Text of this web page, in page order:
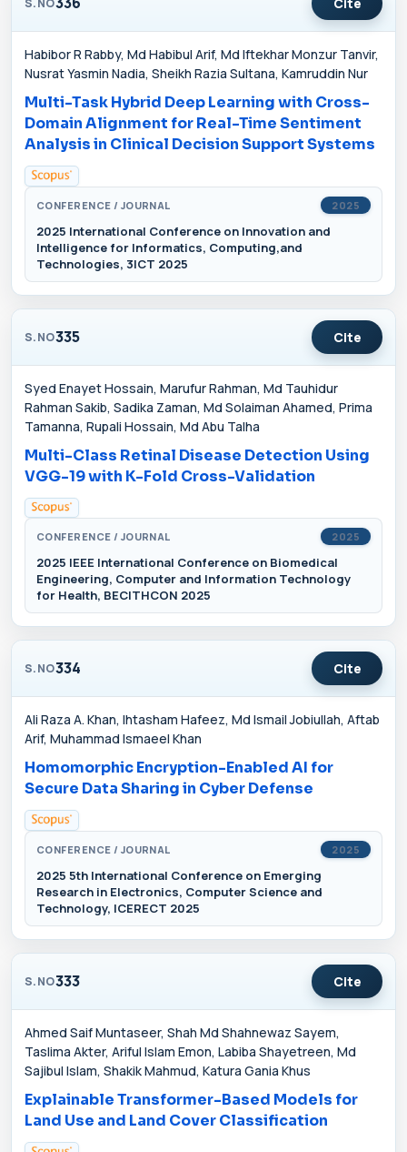
Habibor R Rabby, Md Habibul Arif, Md Iftekhar Monzur Tanvir,
Nusrat Yasmin Nadia, Sheikh Razia Sultana, Kamruddin Nur
Multi-Task Hybrid Deep Learning with Cross-
Domain Alignment for Real-Time Sentiment
Analysis in Clinical Decision Support Systems
CONFERENCE / JOURNAL 2025
2025 International Conference on Innovation and
Intelligence for Informatics, Computing,and
Technologies, 3ICT 2025
S.NO335 Cite
Syed Enayet Hossain, Marufur Rahman, Md Tauhidur
Rahman Sakib, Sadika Zaman, Md Solaiman Ahamed, Prima
Tamanna, Rupali Hossain, Md Abu Talha
Multi-Class Retinal Disease Detection Using
VGG-19 with K-Fold Cross-Validation
CONFERENCE / JOURNAL 2025
2025 IEEE International Conference on Biomedical
Engineering, Computer and Information Technology
for Health, BECITHCON 2025
S.NO334 Cite
Ali Raza A. Khan, Ihtasham Hafeez, Md Ismail Jobiullah, Aftab
Arif, Muhammad Ismaeel Khan
Homomorphic Encryption-Enabled AI for
Secure Data Sharing in Cyber Defense
CONFERENCE / JOURNAL 2025
2025 5th International Conference on Emerging
Research in Electronics, Computer Science and
Technology, ICERECT 2025
S.NO333 Cite
Ahmed Saif Muntaseer, Shah Md Shahnewaz Sayem,
Taslima Akter, Ariful Islam Emon, Labiba Shayetreen, Md
Sajibul Islam, Shakik Mahmud, Katura Gania Khus
Explainable Transformer-Based Models for
Land Use and Land Cover Classification